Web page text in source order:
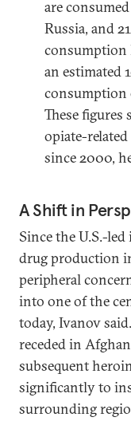
are
Russia, and
consumption
an estimated
consumption
These figures
opiate-
since 2000,
A Shift in
Since the U.S.-
drug production
peripheral
into one of the
today, Ivanov
receded in
subsequent
significantly to
surrounding